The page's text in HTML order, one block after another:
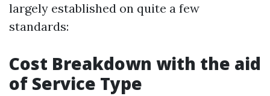
largely established on quite a few
standards:
Cost Breakdown with the aid
of Service Type